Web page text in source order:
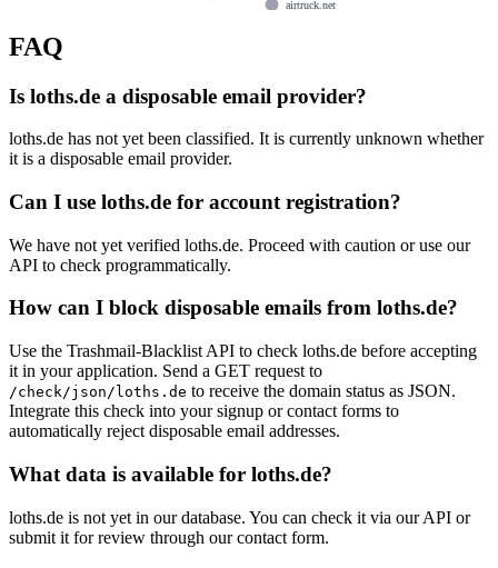
airtruck.net
FAQ
Is loths.de a disposable email provider?
loths.de has not yet been classified. It is currently unknown whether
it is a disposable email provider.
Can I use loths.de for account registration?
We have not yet verified loths.de. Proceed with caution or use our
API to check programmatically.
How can I block disposable emails from loths.de?
Use the Trashmail-Blacklist API to check loths.de before accepting
it in your application. Send a GET request to
/check/json/loths.de to receive the domain status as JSON.
Integrate this check into your signup or contact forms to
automatically reject disposable email addresses.
What data is available for loths.de?
loths.de is not yet in our database. You can check it via our API or
submit it for review through our contact form.